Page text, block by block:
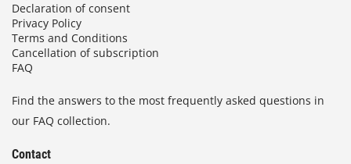
Declaration of consent
Privacy Policy
Terms and Conditions
Cancellation of subscription
FAQ
Find the answers to the most frequently asked questions in
our FAQ collection.
Contact